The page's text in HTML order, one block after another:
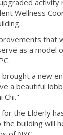
Wellness
that
as a model
a new
a beautiful
Chi."
the Elderly
building will